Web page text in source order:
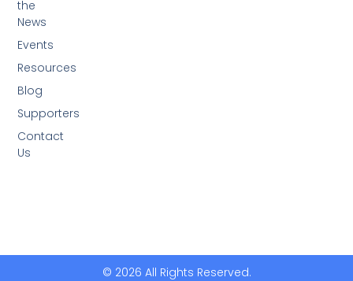
the
News
Events
Resources
Blog
Supporters
Contact
Us
© 2026 All Rights Reserved.